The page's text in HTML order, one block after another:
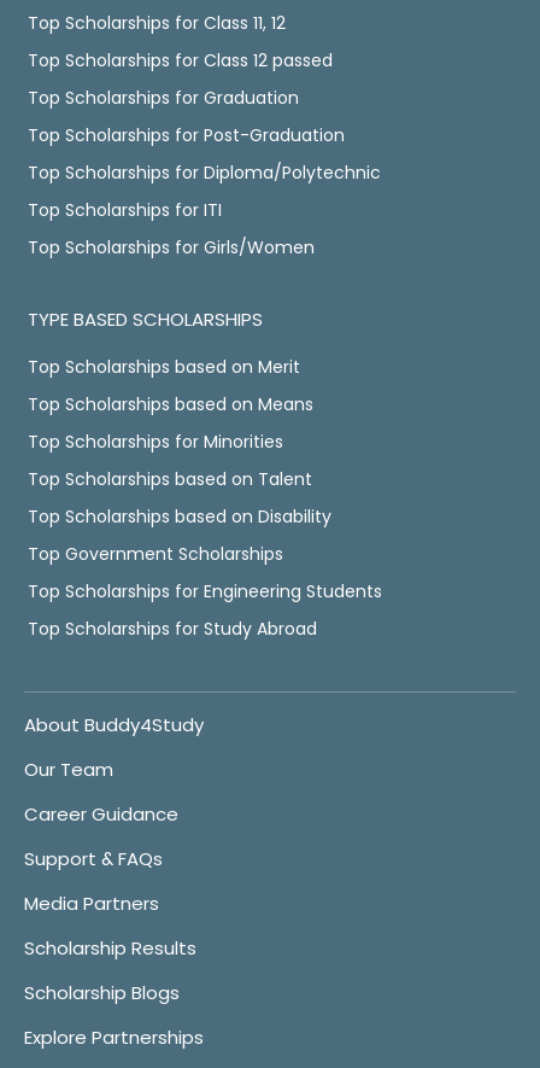
Top Scholarships for Class 11, 12
Top Scholarships for Class 12 passed
Top Scholarships for Graduation
Top Scholarships for Post-Graduation
Top Scholarships for Diploma/Polytechnic
Top Scholarships for ITI
Top Scholarships for Girls/Women
TYPE BASED SCHOLARSHIPS
Top Scholarships based on Merit
Top Scholarships based on Means
Top Scholarships for Minorities
Top Scholarships based on Talent
Top Scholarships based on Disability
Top Government Scholarships
Top Scholarships for Engineering Students
Top Scholarships for Study Abroad
About Buddy4Study
Our Team
Career Guidance
Support & FAQs
Media Partners
Scholarship Results
Scholarship Blogs
Explore Partnerships